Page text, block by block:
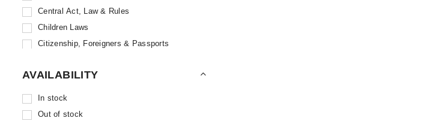
Integrity Education
Penguin Random House India
Baba Bholanath Book Stores
Capital Publishing House
Centax Publications
Corporate Law Adviser
Central Act, Law & Rules
Children Laws
Citizenship, Foreigners & Passports
Civil Procedure Code
AVAILABILITY
In stock
Out of stock